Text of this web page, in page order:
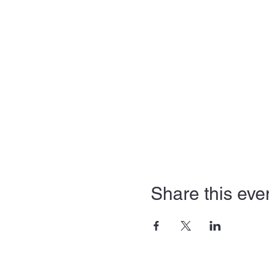
Share this